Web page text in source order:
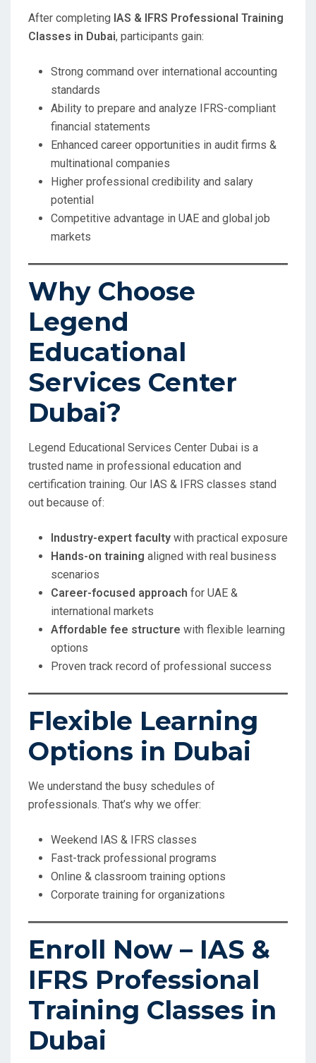
After completing IAS & IFRS Professional Training
Classes in Dubai, participants gain:
Strong command over international accounting
standards
Ability to prepare and analyze IFRS-compliant
financial statements
Enhanced career opportunities in audit firms &
multinational companies
Higher professional credibility and salary
potential
Competitive advantage in UAE and global job
markets
Why Choose
Legend
Educational
Services Center
Dubai?
Legend Educational Services Center Dubai is a
trusted name in professional education and
certification training. Our IAS & IFRS classes stand
out because of:
Industry-expert faculty with practical exposure
Hands-on training aligned with real business
scenarios
Career-focused approach for UAE &
international markets
Affordable fee structure with flexible learning
options
Proven track record of professional success
Flexible Learning
Options in Dubai
We understand the busy schedules of
professionals. That’s why we offer:
Weekend IAS & IFRS classes
Fast-track professional programs
Online & classroom training options
Corporate training for organizations
Enroll Now – IAS &
IFRS Professional
Training Classes in
Dubai